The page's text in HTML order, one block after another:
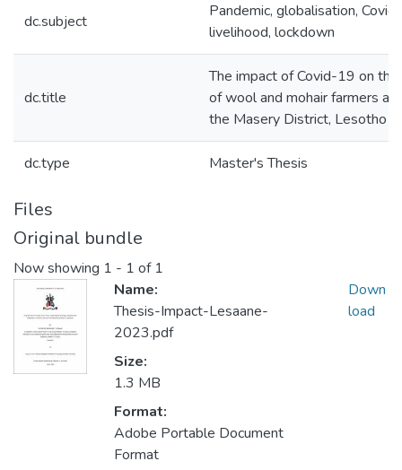
dc.subject
Pandemic, globalisation,
livelihood, lockdown
dc.title
The impact of Covid-19 on
of wool and mohair farmers at
the Masery District, Lesotho
dc.type Master's Thesis
Files
Original bundle
Now showing 1 - 1 of 1
Name:
Thesis-Impact-Lesaane-
2023.pdf
Size:
1.3 MB
Format:
Adobe Portable Document
Format
Down
load